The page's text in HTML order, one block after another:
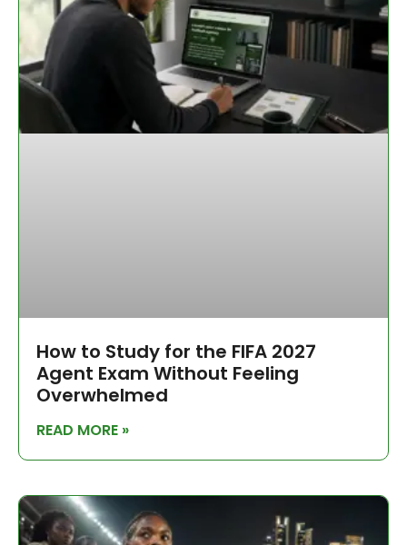
How to Study for the FIFA 2027
Agent Exam Without Feeling
Overwhelmed
READ MORE »